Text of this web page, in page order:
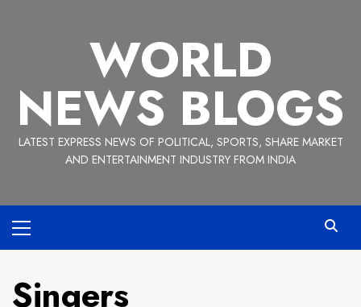
WORLD
NEWS BLOGS
LATEST EXPRESS NEWS OF POLITICAL, SPORTS, SHARE MARKET
AND ENTERTAINMENT INDUSTRY FROM INDIA
Menu
Singers